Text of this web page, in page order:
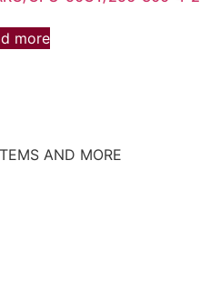
more
AND MORE